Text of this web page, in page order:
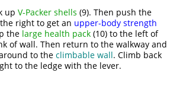
upV-Packer shells (9). Then push the
right to get an upper-body strength
the large health pack (10) to the left of
of wall. Then return to the walkway and
to theclimbable wall. Climb back
to the ledge with the lever.